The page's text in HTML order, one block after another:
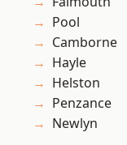
Pool
Camborne
Hayle
Helston
Penzance
Newlyn